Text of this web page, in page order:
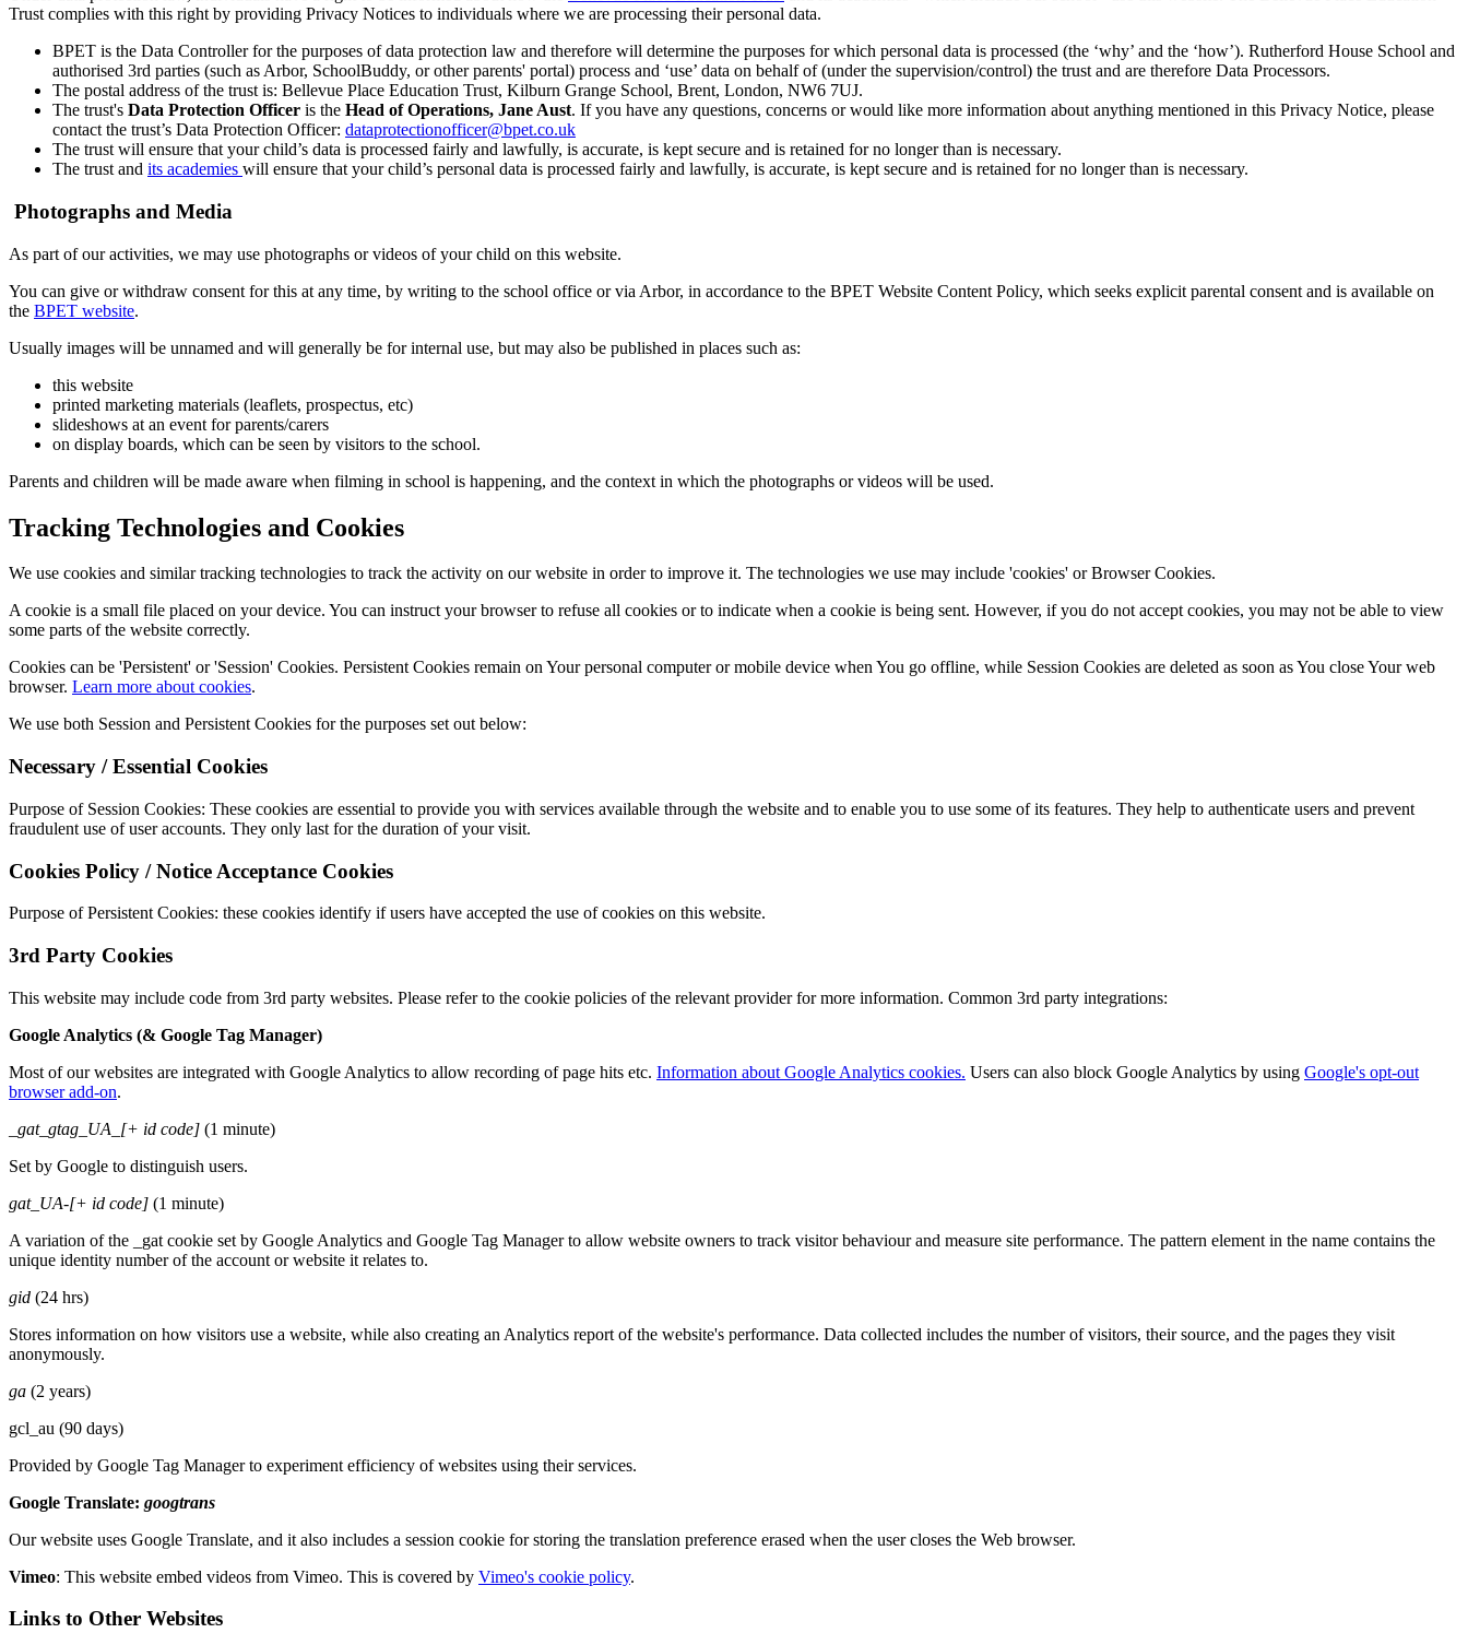
Trust complies with this right by providing Privacy Notices to individuals where we are processing their personal data.
BPET is the Data Controller for the purposes of data protection law and therefore will determine the purposes for which personal data is processed (the ‘why’ and the ‘how’). Rutherford House School and
authorised 3rd parties (such as Arbor, SchoolBuddy, or other parents' portal) process and ‘use’ data on behalf of (under the supervision/control) the trust and are therefore Data Processors.
The postal address of the trust is: Bellevue Place Education Trust, Kilburn Grange School, Brent, London, NW6 7UJ.
The trust's Data Protection Officer is the Head of Operations, Jane Aust. If you have any questions, concerns or would like more information about anything mentioned in this Privacy Notice, please
contact the trust’s Data Protection Officer: dataprotectionofficer@bpet.co.uk
The trust will ensure that your child’s data is processed fairly and lawfully, is accurate, is kept secure and is retained for no longer than is necessary.
The trust and its academies will ensure that your child’s personal data is processed fairly and lawfully, is accurate, is kept secure and is retained for no longer than is necessary.
Photographs and Media
As part of our activities, we may use photographs or videos of your child on this website.
You can give or withdraw consent for this at any time, by writing to the school office or via Arbor, in accordance to the BPET Website Content Policy, which seeks explicit parental consent and is available on
the BPET website.
Usually images will be unnamed and will generally be for internal use, but may also be published in places such as:
this website
printed marketing materials (leaflets, prospectus, etc)
slideshows at an event for parents/carers
on display boards, which can be seen by visitors to the school.
Parents and children will be made aware when filming in school is happening, and the context in which the photographs or videos will be used.
Tracking Technologies and Cookies
We use cookies and similar tracking technologies to track the activity on our website in order to improve it. The technologies we use may include 'cookies' or Browser Cookies.
A cookie is a small file placed on your device. You can instruct your browser to refuse all cookies or to indicate when a cookie is being sent. However, if you do not accept cookies, you may not be able to view
some parts of the website correctly.
Cookies can be 'Persistent' or 'Session' Cookies. Persistent Cookies remain on Your personal computer or mobile device when You go offline, while Session Cookies are deleted as soon as You close Your web
browser. Learn more about cookies.
We use both Session and Persistent Cookies for the purposes set out below:
Necessary / Essential Cookies
Purpose of Session Cookies: These cookies are essential to provide you with services available through the website and to enable you to use some of its features. They help to authenticate users and prevent
fraudulent use of user accounts. They only last for the duration of your visit.
Cookies Policy / Notice Acceptance Cookies
Purpose of Persistent Cookies: these cookies identify if users have accepted the use of cookies on this website.
3rd Party Cookies
This website may include code from 3rd party websites. Please refer to the cookie policies of the relevant provider for more information. Common 3rd party integrations:
Google Analytics (& Google Tag Manager)
Most of our websites are integrated with Google Analytics to allow recording of page hits etc. Information about Google Analytics cookies. Users can also block Google Analytics by using Google's opt-out
browser add-on.
_gat_gtag_UA_[+ id code] (1 minute)
Set by Google to distinguish users.
gat_UA-[+ id code] (1 minute)
A variation of the _gat cookie set by Google Analytics and Google Tag Manager to allow website owners to track visitor behaviour and measure site performance. The pattern element in the name contains the
unique identity number of the account or website it relates to.
gid (24 hrs)
Stores information on how visitors use a website, while also creating an Analytics report of the website's performance. Data collected includes the number of visitors, their source, and the pages they visit
anonymously.
ga (2 years)
gcl_au (90 days)
Provided by Google Tag Manager to experiment efficiency of websites using their services.
Google Translate: googtrans
Our website uses Google Translate, and it also includes a session cookie for storing the translation preference erased when the user closes the Web browser.
Vimeo: This website embed videos from Vimeo. This is covered by Vimeo's cookie policy.
Links to Other Websites